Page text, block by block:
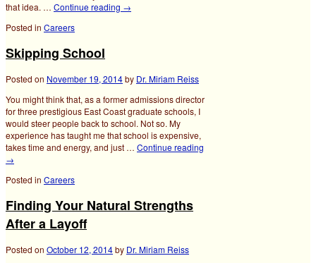
that idea. … Continue reading →
Posted in Careers
Skipping School
Posted on November 19, 2014by Dr. Miriam Reiss
You might think that, as a former admissions director
for three prestigious East Coast graduate schools, I
would steer people back to school. Not so. My
experience has taught me that school is expensive,
takes time and energy, and just … Continue reading
→
Posted in Careers
Finding Your Natural Strengths
After a Layoff
Posted on October 12, 2014by Dr. Miriam Reiss